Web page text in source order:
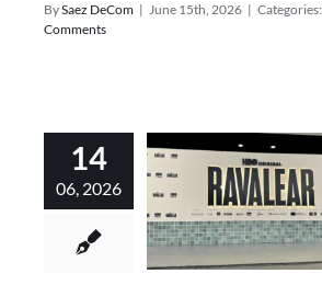
BySaez DeCom | June 15th, 2026 | Categories:
Comments
14
06, 2026